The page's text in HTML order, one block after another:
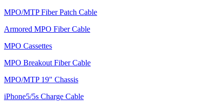
MPO/MTP Fiber Patch Cable
Armored MPO Fiber Cable
MPO Cassettes
MPO Breakout Fiber Cable
MPO/MTP 19" Chassis
iPhone5/5s Charge Cable